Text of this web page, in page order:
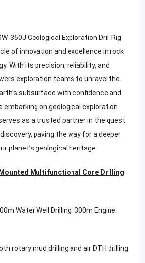
350J Geological Exploration Drill Rig
of innovation and excellence in rock
With its precision, reliability, and
exploration teams to unravel the
subsurface with confidence and
embarking on geological exploration
as a trusted partner in the quest
paving the way for a deeper
planet’s geological heritage.
Multifunctional Core Drilling
Water Well Drilling: 300m Engine:
rotary mud drilling and air DTH drilling